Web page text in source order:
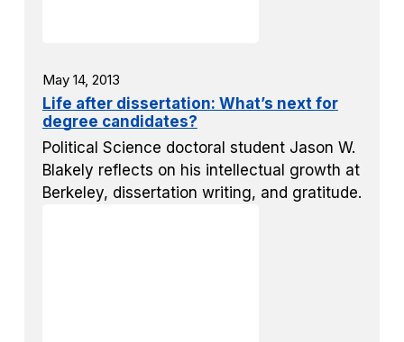
May 14, 2013
Life after dissertation: What’s next for
degree candidates?
Political Science doctoral student Jason W.
Blakely reflects on his intellectual growth at
Berkeley, dissertation writing, and gratitude.